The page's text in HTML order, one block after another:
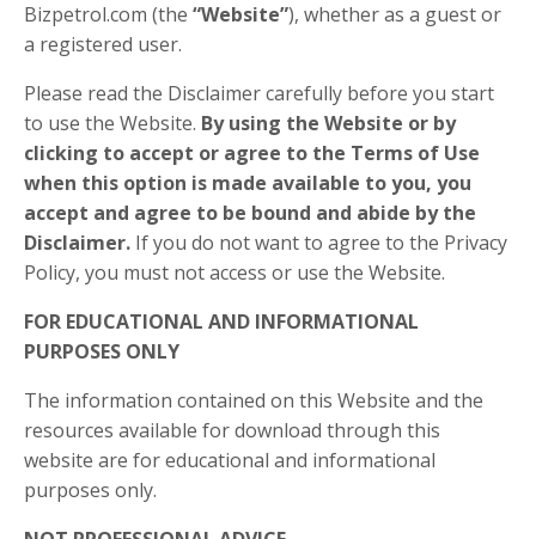
Bizpetrol.com (the “Website”), whether as a guest or
a registered user.
Please read the Disclaimer carefully before you start
to use the Website. By using the Website or by
clicking to accept or agree to the Terms of Use
when this option is made available to you, you
accept and agree to be bound and abide by the
Disclaimer. If you do not want to agree to the Privacy
Policy, you must not access or use the Website.​
FOR EDUCATIONAL AND INFORMATIONAL
PURPOSES ONLY
The information contained on this Website and the
resources available for download through this
website are for educational and informational
purposes only.​